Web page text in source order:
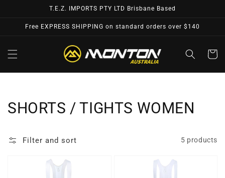
T.E.Z. IMPORTS PTY LTD Brisbane Based
Free EXPRESS SHIPPING on standard orders over $140
Cart
Collection:
SHORTS / TIGHTS WOMEN
Filter and sort 5 products